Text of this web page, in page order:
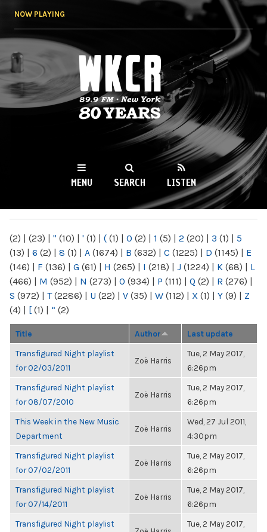
NOW PLAYING
WKCR 89.9FM
NY
MENU SEARCH LISTEN
(2) | (23) | " (10) | ' (1) | ( (1) | 0 (2) | 1 (5) | 2 (20) | 3 (1) | 5
(13) | 6 (2) | 8 (1) | A (1674) | B (632) | C (1225) | D (1145) | E
(146) | F (136) | G (61) | H (265) | I (218) | J (1224) | K (68) | L
(466) | M (952) | N (273) | O (934) | P (111) | Q (2) | R (276) |
S (972) | T(2286) | U (22) | V (35) | W (112) | X (1) | Y (9) | Z
(4) | [ (1) | “ (2)
Title Author Last update
Transfigured Night playlist
for 02/03/2011
Zoë Harris
Tue, 2 May 2017,
6:26pm
Transfigured Night playlist
for 08/07/2010
Zoë Harris
Tue, 2 May 2017,
6:26pm
This Week in the New Music
Department
Zoë Harris
Wed, 27 Jul 2011,
4:30pm
Transfigured Night playlist
for 07/02/2011
Zoë Harris
Tue, 2 May 2017,
6:26pm
Transfigured Night playlist
for 07/14/2011
Zoë Harris
Tue, 2 May 2017,
6:26pm
Transfigured Night playlist
Tue, 2 May 2017,